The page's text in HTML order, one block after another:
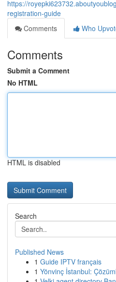
https://
registration-guide
Comments
Who
Comments
Submit a Comment
No HTML
HTML is disabled
Search
Published News
1 Guide IPTV français
1 Yönvinç İstanbul: